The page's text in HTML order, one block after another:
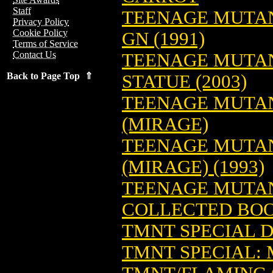
Staff
Privacy Policy
Cookie Policy
Terms of Service
Contact Us
Back to Page Top ⇑
TEENAGE
GN (1991)
TEENAGE
STATUE (2003)
TEENAGE
(MIRAGE)
TEENAGE
(MIRAGE) (1993)
TEENAGE
COLLECTED
TMNT SPECIAL
TMNT SPECIAL: